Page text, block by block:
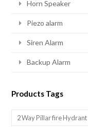
Horn Speaker
Piezo alarm
Siren Alarm
Backup Alarm
Products Tags
2 Way Pillar fire Hydrant